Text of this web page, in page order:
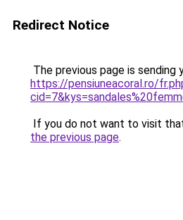
Redirect Notice
The previous page is sending
https://pensiuneacoral.ro/
If you do not want to visit
the previous page.